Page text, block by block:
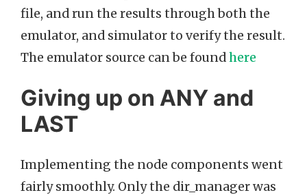
file, and run the results through both the
emulator, and simulator to verify the result.
The emulator source can be foundhere
Giving up on ANY and
LAST
Implementing the node components went
fairly smoothly. Only the dir_manager was